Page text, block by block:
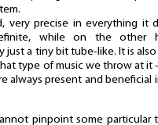
very precise in everything it
while on the other
just a tiny bit tube-like. It is
type of music we throw at it
always present and beneficial
pinpoint some particular